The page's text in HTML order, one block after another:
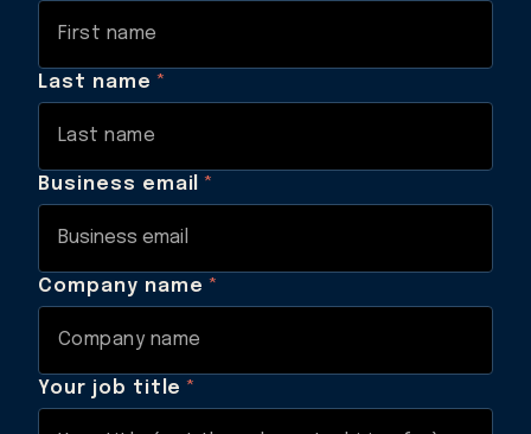
Last name *
Business email *
Company name *
Your job title *